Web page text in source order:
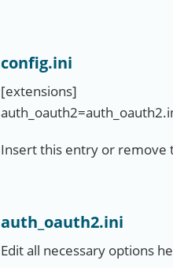
config.ini
[extensions]
Insert this entry or remove
auth_oauth2.ini
Edit all necessary options